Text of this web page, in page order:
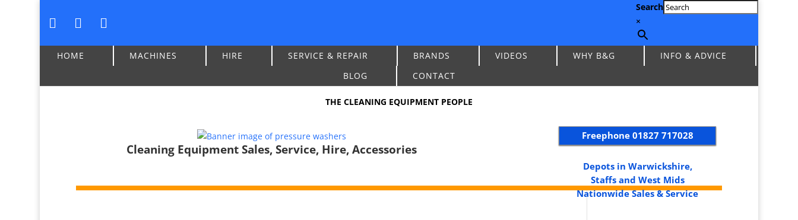
THE CLEANING EQUIPMENT PEOPLE
Cleaning Equipment Sales, Service, Hire, Accessories
Freephone01827 717028
Depots in Warwickshire,
Staffs and West Mids
Nationwide Sales & Service
Search
×
HOME MACHINES HIRE SERVICE & REPAIR BRANDS VIDEOS WHY B&G
INFO & ADVICE
BLOG
CONTACT